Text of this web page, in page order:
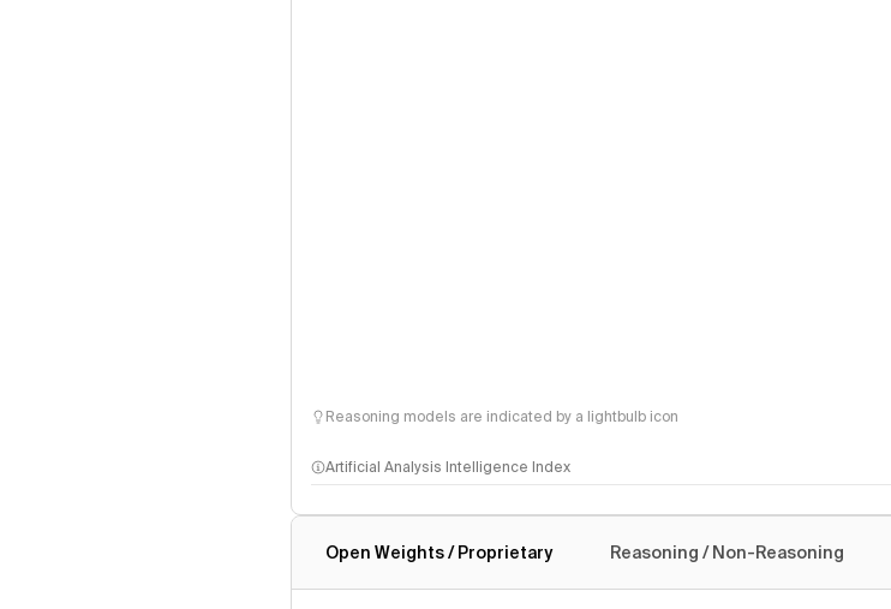
Reasoning models are indicated by a lightbulb icon
Artificial Analysis Intelligence Index
Open Weights / Proprietary Reasoning / Non-Reasoning